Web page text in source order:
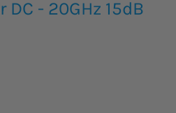
- 20GHz 15dB